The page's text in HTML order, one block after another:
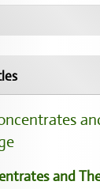
and